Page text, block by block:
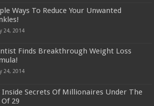
Ways To Reduce Your Unwanted
24, 2014
Finds Breakthrough Weight Loss
24, 2014
Inside Secrets Of Millionaires Under The
29